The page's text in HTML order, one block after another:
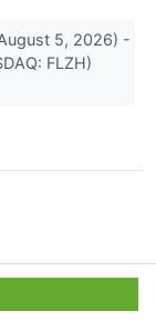
5, 2026) -
FLZH)